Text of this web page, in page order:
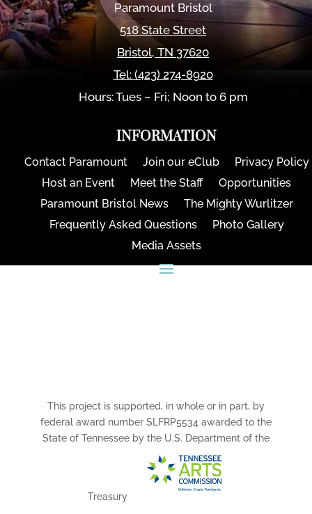
Paramount Bristol
518 State Street
Bristol,TN 37620
Tel: (423) 274-8920
Hours: Tues – Fri; Noon to 6 pm
INFORMATION
Contact Paramount Join our eClub
Privacy Policy
Host an Event
Meet the Staff
Opportunities
Paramount Bristol News
The Mighty Wurlitzer
Frequently Asked Questions
Photo Gallery
Media Assets
This project is supported, in whole or in part, by
federal award number SLFRP5534 awarded to the
State of Tennessee by the U.S. Department of the
Treasury